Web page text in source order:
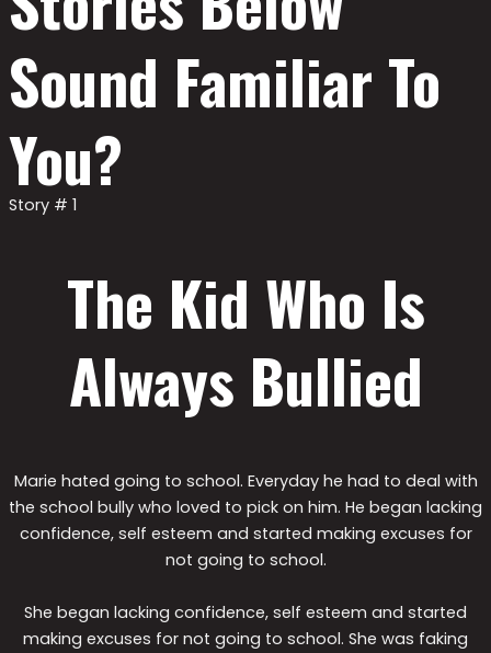
Sound Familiar To
You?
Story # 1
The Kid Who Is
Always Bullied
Marie hated going to school. Everyday he had to deal with
the school bully who loved to pick on him. He began lacking
confidence, self esteem and started making excuses for
not going to school.
She began lacking confidence, self esteem and started
making excuses for not going to school. She was faking